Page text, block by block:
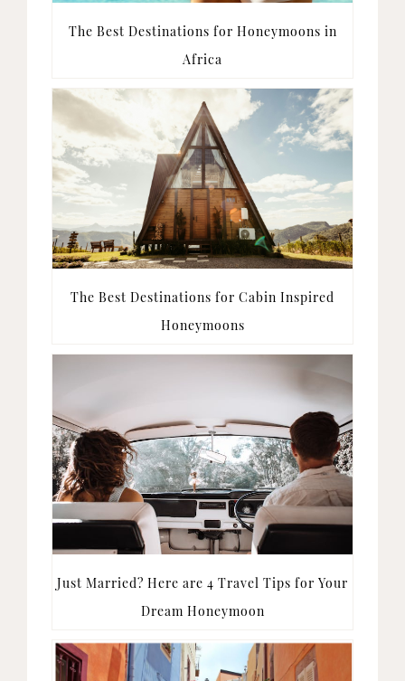
The Best Destinations for Honeymoons in
Africa
The Best Destinations for Cabin Inspired
Honeymoons
Just Married? Here are 4 Travel Tips for Your
Dream Honeymoon